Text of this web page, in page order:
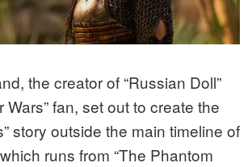
the creator of “Russian Doll”
Wars” fan, set out to create the
story outside the main timeline of
runs from “The Phantom